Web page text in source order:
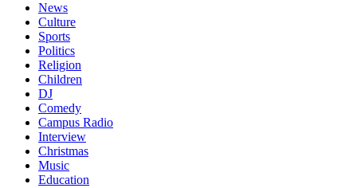
News
Culture
Sports
Politics
Religion
Children
DJ
Comedy
Campus Radio
Interview
Christmas
Music
Education